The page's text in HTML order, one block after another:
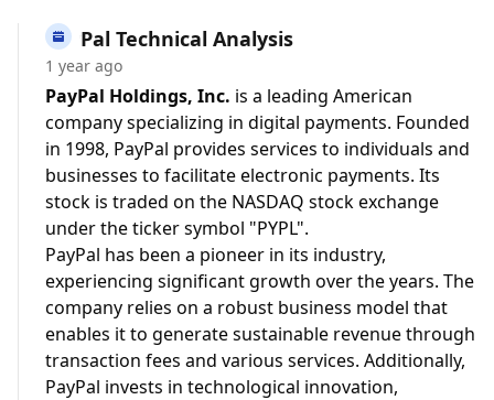
PayPal Technical Analysis
1 year ago
PayPal Holdings, Inc. is a leading American
company specializing in digital payments. Founded
in 1998, PayPal provides services to individuals and
businesses to facilitate electronic payments. Its
stock is traded on the NASDAQ stock exchange
under the ticker symbol "PYPL".
PayPal has been a pioneer in its industry,
experiencing significant growth over the years. The
company relies on a robust business model that
enables it to generate sustainable revenue through
transaction fees and various services. Additionally,
PayPal invests in technological innovation,